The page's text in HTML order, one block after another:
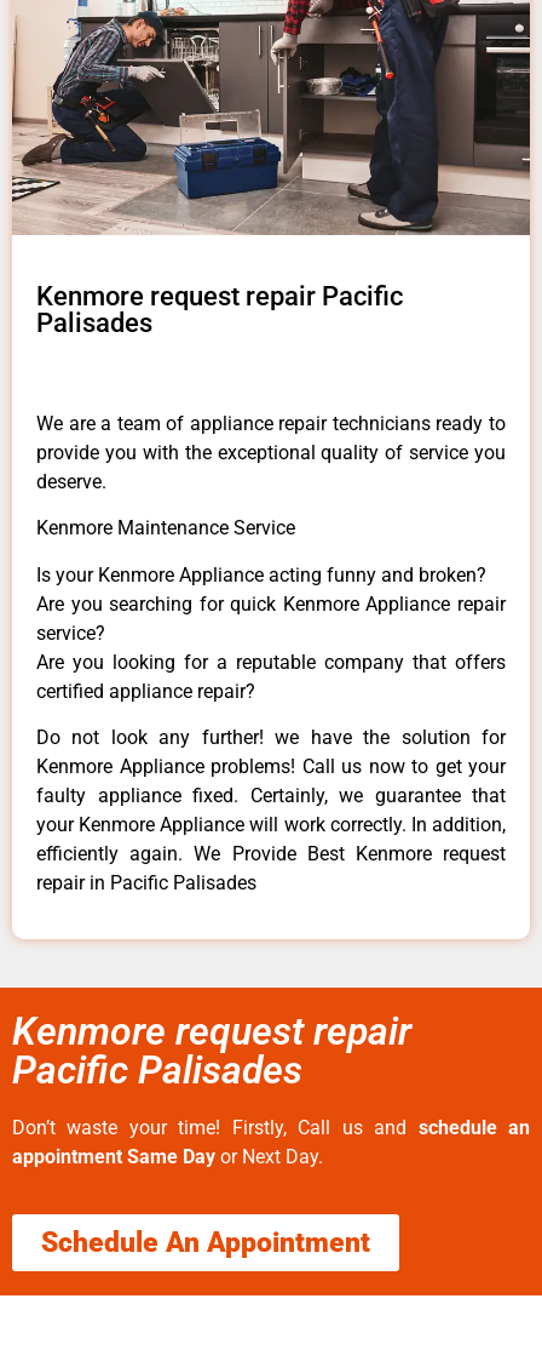
Kenmore request repair Pacific
Palisades
We are a team of appliance repair technicians ready to
provide you with the exceptional quality of service you
deserve.
Kenmore Maintenance Service
Is your Kenmore Appliance acting funny and broken?
Are you searching for quick Kenmore Appliance repair
service?
Are you looking for a reputable company that offers
certified appliance repair?
Do not look any further! we have the solution for
Kenmore Appliance problems! Call us now to get your
faulty appliance fixed. Certainly, we guarantee that
your Kenmore Appliance will work correctly. In addition,
efficiently again. We Provide Best Kenmore request
repair in Pacific Palisades
Kenmore request repair
Pacific Palisades
Don’t waste your time! Firstly, Call us and schedule an
appointment Same Day or Next Day.
Schedule An Appointment